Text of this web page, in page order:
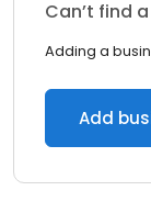
Can’t find
Adding a
Add